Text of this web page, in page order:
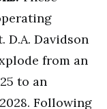
Davidson
from an
to an
Following